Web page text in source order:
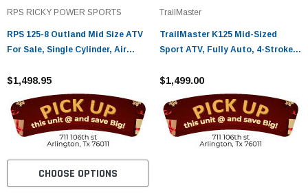
RPS RICKY POWER SPORTS
RPS 125-8 Outland Mid Size ATV
For Sale, Single Cylinder, Air
assembled and tested
$1,498.95
CHOOSE OPTIONS
TrailMaster
TrailMaster K125 Mid-Sized
Sport ATV, Fully Auto, 4-Stroke,
$1,499.00